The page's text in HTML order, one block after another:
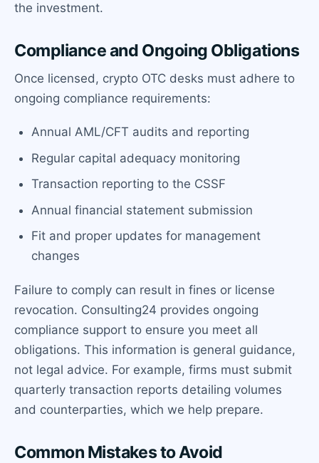
the investment.
Compliance and Ongoing Obligations
Once licensed, crypto OTC desks must adhere to
ongoing compliance requirements:
Annual AML/CFT audits and reporting
Regular capital adequacy monitoring
Transaction reporting to the CSSF
Annual financial statement submission
Fit and proper updates for management
changes
Failure to comply can result in fines or license
revocation. Consulting24 provides ongoing
compliance support to ensure you meet all
obligations. This information is general guidance,
not legal advice. For example, firms must submit
quarterly transaction reports detailing volumes
and counterparties, which we help prepare.
Common Mistakes to Avoid